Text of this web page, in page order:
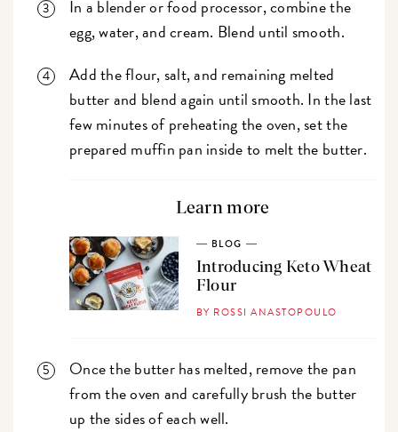
In a blender or food processor, combine the
egg, water, and cream. Blend until smooth.
Add the flour, salt, and remaining melted
butter and blend again until smooth. In the last
few minutes of preheating the oven, set the
prepared muffin pan inside to melt the butter.
Learn more
BLOG
Introducing Keto Wheat
Flour
BY ROSSI ANASTOPOULO
Once the butter has melted, remove the pan
from the oven and carefully brush the butter
up the sides of each well.